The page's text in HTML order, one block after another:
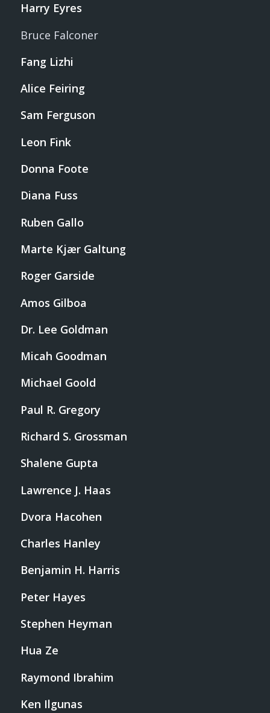
Harry Eyres
Bruce Falconer
Fang Lizhi
Alice Feiring
Sam Ferguson
Leon Fink
Donna Foote
Diana Fuss
Ruben Gallo
Marte Kjær Galtung
Roger Garside
Amos Gilboa
Dr. Lee Goldman
Micah Goodman
Michael Goold
Paul R. Gregory
Richard S. Grossman
Shalene Gupta
Lawrence J. Haas
Dvora Hacohen
Charles Hanley
Benjamin H. Harris
Peter Hayes
Stephen Heyman
Hua Ze
Raymond Ibrahim
Ken Ilgunas